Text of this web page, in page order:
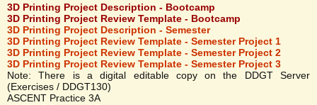
3D Printing Project Description - Bootcamp
3D Printing Project Review Template - Bootcamp
3D Printing Project Description - Semester
3D Printing Project Review Template - Semester Project 1
3D Printing Project Review Template - Semester Project 2
3D Printing Project Review Template - Semester Project 3
Note: There is a digital editable copy on the DDGT Server
(Exercises / DDGT130)
ASCENT Practice 3A